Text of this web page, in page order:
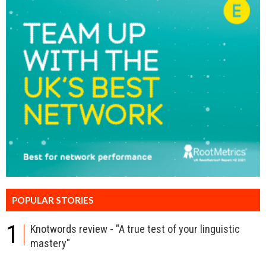
POPULAR STORIES
1
Knotwords review - "A true test of your linguistic
mastery"